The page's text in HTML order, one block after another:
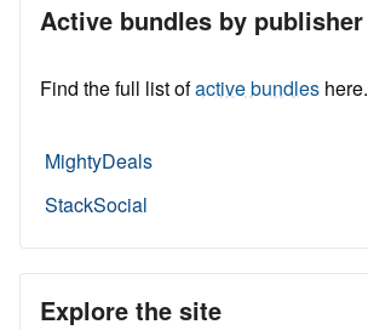
Active bundles by publisher
Find the full list ofactive bundles here.
MightyDeals
StackSocial
Explore the site